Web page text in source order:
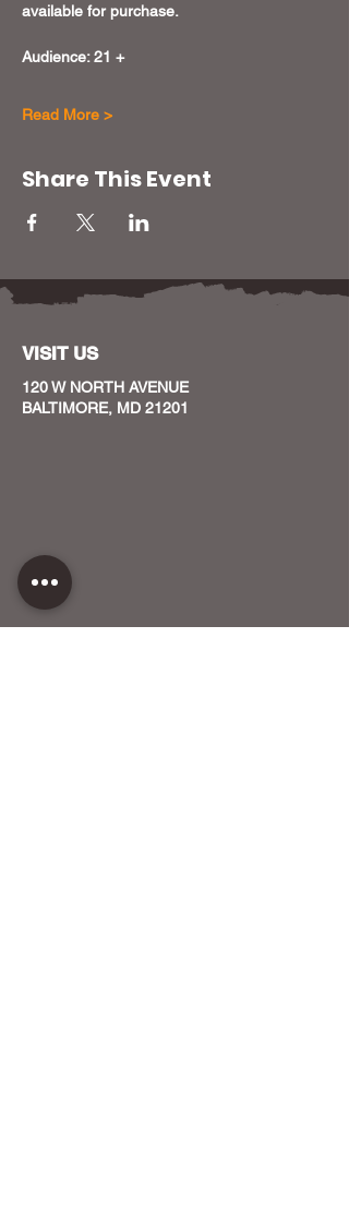
available for purchase.
Audience: 21 +
Read More >
Share This Event
VISIT US
120 W NORTH AVENUE
BALTIMORE, MD 21201